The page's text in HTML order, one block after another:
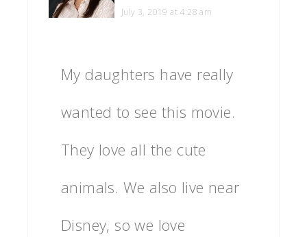
July 3, 2019 at 4:28 am
My daughters have really
wanted to see this movie.
They love all the cute
animals. We also live near
Disney, so we love